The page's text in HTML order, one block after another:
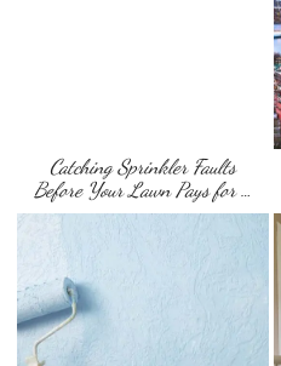
Catching Sprinkler Faults
Before Your Lawn Pays for …